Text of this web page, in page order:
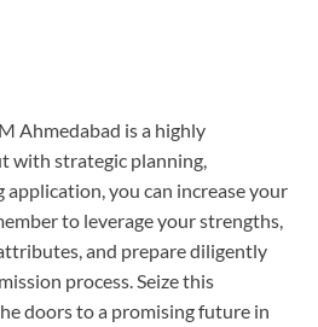
Ahmedabad is a highly
with strategic planning,
application, you can increase your
to leverage your strengths,
and prepare diligently
process. Seize this
doors to a promising future in